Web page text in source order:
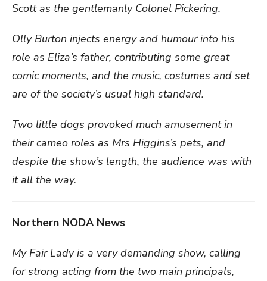
Scott as the gentlemanly Colonel Pickering.
Olly Burton injects energy and humour into his
role as Eliza’s father, contributing some great
comic moments, and the music, costumes and set
are of the society’s usual high standard.
Two little dogs provoked much amusement in
their cameo roles as Mrs Higgins’s pets, and
despite the show’s length, the audience was with
it all the way.
Northern NODA News
My Fair Lady is a very demanding show, calling
for strong acting from the two main principals,